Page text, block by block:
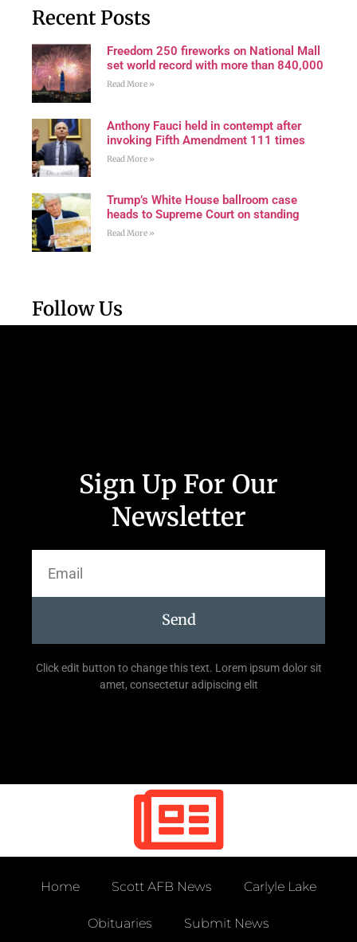
Recent Posts
Freedom 250 fireworks on National Mall
set world record with more than 840,000
Read More »
Anthony Fauci held in contempt after
invoking Fifth Amendment 111 times
Read More »
Trump’s White House ballroom case
heads to Supreme Court on standing
Read More »
Follow Us
Sign Up For Our
Newsletter
Send
Click edit button to change this text. Lorem ipsum dolor sit
amet, consectetur adipiscing elit
Home Scott AFB News Carlyle Lake
Obituaries Submit News